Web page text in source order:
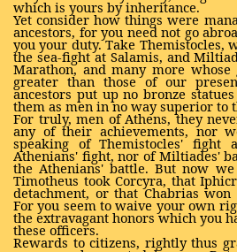
which is yours by inheritance.
Yet consider how things were
ancestors, for you need not go
you your duty. Take Themistocles,
the sea-fight at Salamis, and
Marathon, and many more
greater than those of our
ancestors put up no bronze
them as men in no way superior to
For truly, men of Athens, they
any of their achievements, nor
speaking of Themistocles' fight
Athenians' fight, nor of Miltiades'
the Athenians' battle. But now
Timotheus took Corcyra, that
detachment, or that Chabrias won
For you seem to waive your own
the extravagant honors which you
these officers.
Rewards to citizens, rightly thus